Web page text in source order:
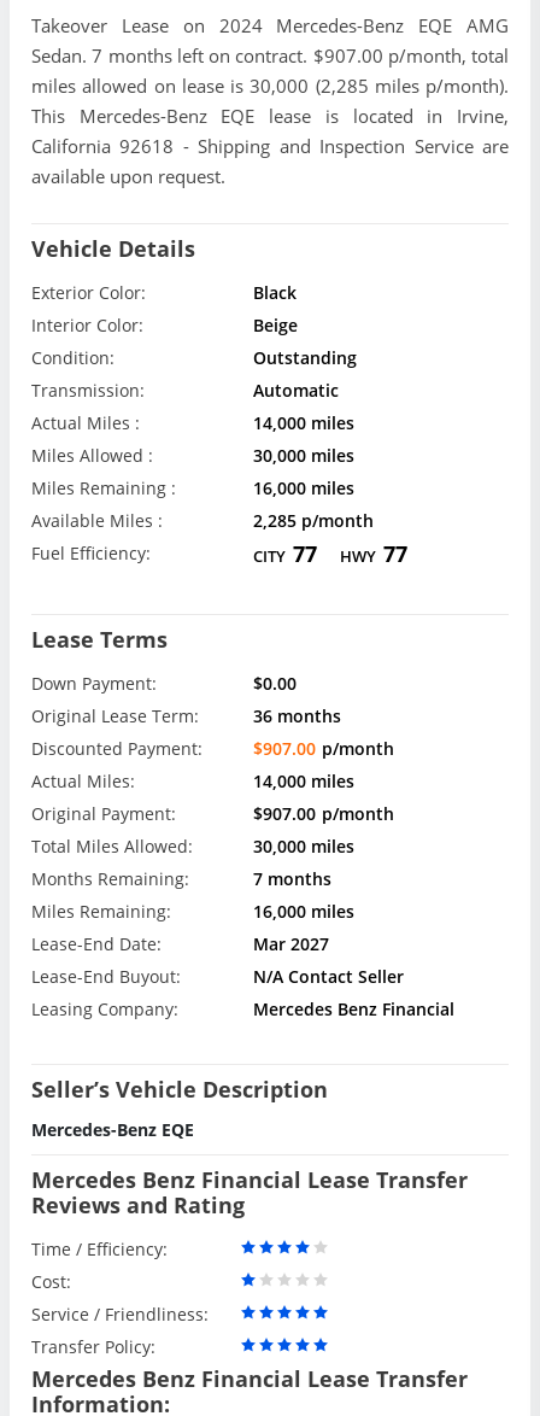
Takeover Lease on 2024 Mercedes-Benz EQE AMG
Sedan. 7 months left on contract. $907.00 p/month, total
miles allowed on lease is 30,000 (2,285 miles p/month).
This Mercedes-Benz EQE lease is located in Irvine,
California 92618 - Shipping and Inspection Service are
available upon request.
Vehicle Details
Exterior Color:
Black
Interior Color:
Beige
Condition:
Outstanding
Transmission:
Automatic
Actual Miles :
14,000 miles
Miles Allowed :
30,000 miles
Miles Remaining :
16,000 miles
Available Miles :
2,285 p/month
Fuel Efficiency:
CITY 77 HWY 77
Lease Terms
Down Payment:
$0.00
Original Lease Term:
36 months
Discounted Payment:
$907.00 p/month
Actual Miles:
14,000 miles
Original Payment:
$907.00 p/month
Total Miles Allowed:
30,000 miles
Months Remaining:
7 months
Miles Remaining:
16,000 miles
Lease-End Date:
Mar 2027
Lease-End Buyout:
N/A Contact Seller
Leasing Company:
Mercedes Benz Financial
Seller’s Vehicle Description
Mercedes-Benz EQE
Mercedes Benz Financial Lease Transfer
Reviews and Rating
Time / Efficiency:
Cost:
Service / Friendliness:
Transfer Policy:
Mercedes Benz Financial Lease Transfer
Information: